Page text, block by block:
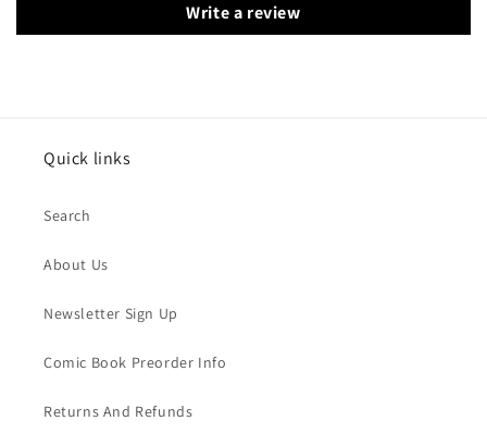
Write a review
Quick links
Search
About Us
Newsletter Sign Up
Comic Book Preorder Info
Returns And Refunds